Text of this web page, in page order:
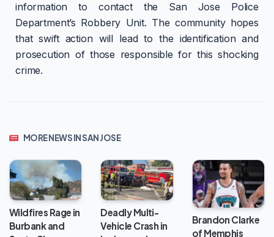
information to contact the San Jose Police
Department’s Robbery Unit. The community hopes
that swift action will lead to the identification and
prosecution of those responsible for this shocking
crime.
MORE NEWS IN SAN JOSE
Wildfires Rage in
Burbank and
Deadly Multi-
Vehicle Crash in
Brandon Clarke
of Memphis